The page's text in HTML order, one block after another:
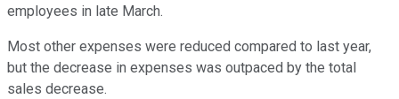
employees in late March.
Most other expenses were reduced compared to last year,
but the decrease in expenses was outpaced by the total
sales decrease.